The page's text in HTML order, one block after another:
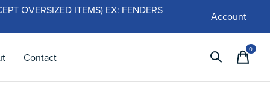
OVERSIZED ITEMS) EX: FENDERS Account
Contact
0items